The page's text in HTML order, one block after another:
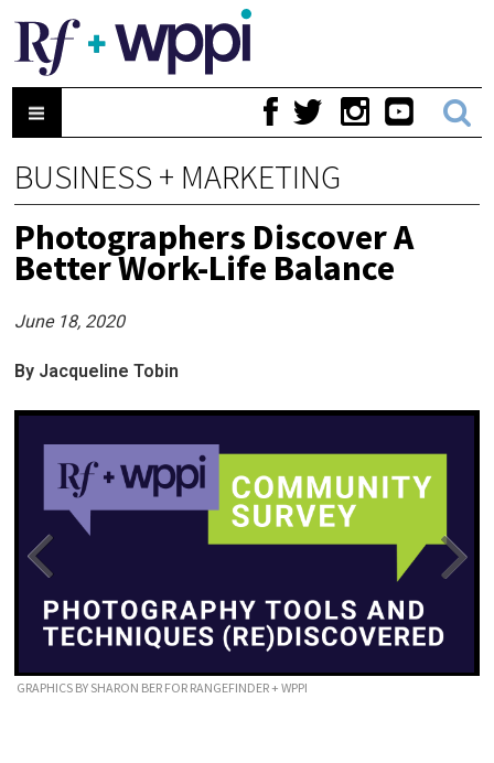
BUSINESS + MARKETING
Photographers Discover A
Better Work-Life Balance
June 18, 2020
By Jacqueline Tobin
GRAPHICS BY SHARON BER FOR RANGEFINDER + WPPI